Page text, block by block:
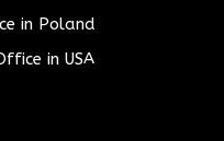
in Poland
in USA